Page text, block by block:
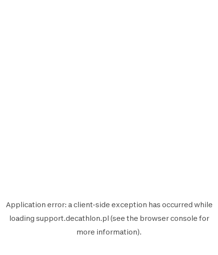
Application error: aclient-side exception has occurred while
loading support.decathlon.pl (see the browser console for
more information).